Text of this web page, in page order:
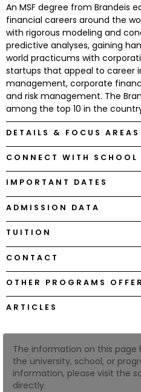
Connect
with
Schools
to
Help
Center
Create
Account
Log
US
An MSF degree from Brandeis
financial careers around the
with rigorous modeling and
predictive analyses, gaining
world practicums with
startups that appeal to career
management, corporate
and risk management. The
among the top 10 in the
DETAILS & FOCUS AREAS
CONNECT WITH SCHOOL
IMPORTANT DATES
ADMISSION DATA
TUITION
CONTACT
OTHER PROGRAMS
ARTICLES
The information on this page
the university, school, or
information, please visit the
directly.